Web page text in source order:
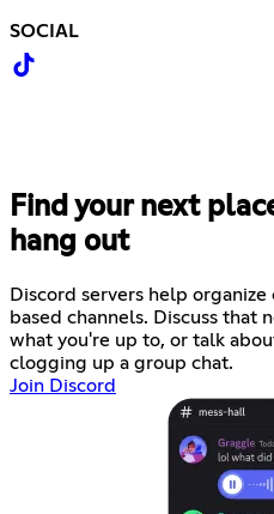
SOCIAL
Find your next
hang out
Discord servers help
based channels. Discuss that
what you're up to, or talk
clogging up a group chat.
Join Discord